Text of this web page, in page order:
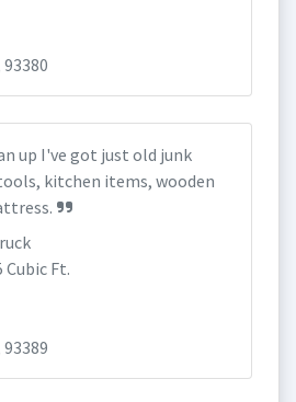
up I've got just old junk
kitchen items, wooden
Cubic Ft.